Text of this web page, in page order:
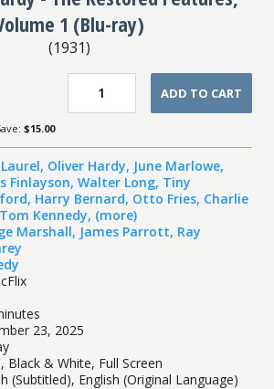
1 (Blu-ray)
(1931)
ADD TO CART
$15.00
, Oliver Hardy, June Marlowe,
Finlayson, Walter Long, Tiny
, Harry Bernard, Otto Fries, Charlie
Tom Kennedy, (more)
Marshall, James Parrott, Ray
23, 2025
Black & White, Full Screen
(Subtitled), English (Original Language)